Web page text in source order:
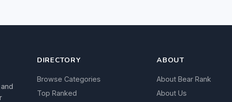
DIRECTORY
Browse Categories
Top Ranked
ABOUT
About Bear Rank
About Us